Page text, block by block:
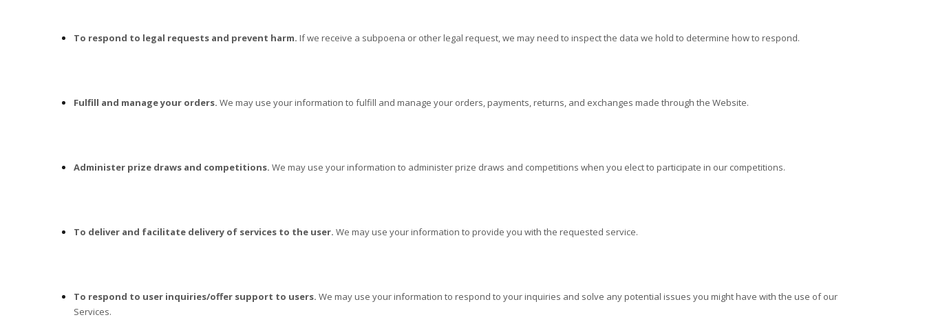
To respond to legal requests and prevent harm. If we receive a subpoena or other legal request, we may need to inspect the data we hold to determine how to respond.
Fulfill and manage your orders. We may use your information to fulfill and manage your orders, payments, returns, and exchanges made through the Website.
Administer prize draws and competitions. We may use your information to administer prize draws and competitions when you elect to participate in our competitions.
To deliver and facilitate delivery of services to the user. We may use your information to provide you with the requested service.
To respond to user inquiries/offer support to users. We may use your information to respond to your inquiries and solve any potential issues you might have with the use of our
Services.